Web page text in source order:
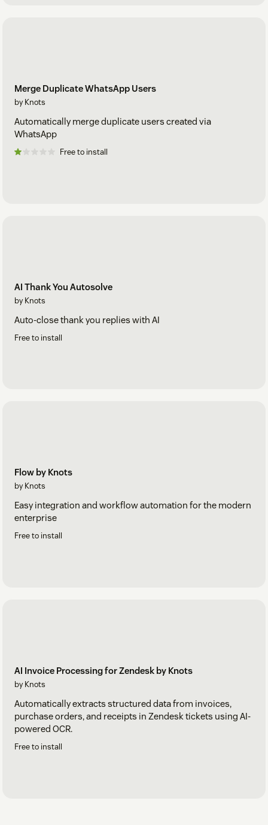
Merge Duplicate WhatsApp Users
by Knots
Automatically merge duplicate users created via
WhatsApp
Free to install
AI Thank You Autosolve
by Knots
Auto-close thank you replies with AI
Free to install
Flow by Knots
by Knots
Easy integration and workflow automation for the modern
enterprise
Free to install
AI Invoice Processing for Zendesk by Knots
by Knots
Automatically extracts structured data from invoices,
purchase orders, and receipts in Zendesk tickets using AI-
powered OCR.
Free to install